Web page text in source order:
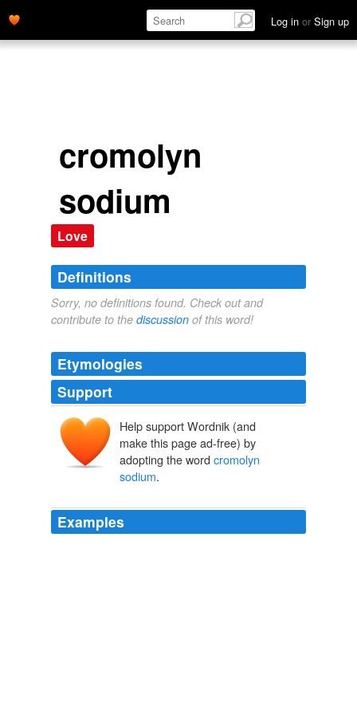
Log in or Sign up
cromolyn
sodium
Love
Definitions
Sorry, no definitions found. Check out and
contribute to the discussion of this word!
Etymologies
Support
Help support Wordnik (and
make this page ad-free) by
adopting the word cromolyn
sodium.
Examples